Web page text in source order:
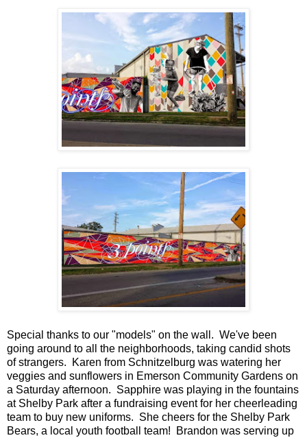
Special thanks to our "models" on the wall. We've been
going around to all the neighborhoods, taking candid shots
of strangers. Karen from Schnitzelburg was watering her
veggies and sunflowers in Emerson Community Gardens on
a Saturday afternoon. Sapphire was playing in the fountains
at Shelby Park after a fundraising event for her cheerleading
team to buy new uniforms. She cheers for the Shelby Park
Bears, a local youth football team! Brandon was serving up